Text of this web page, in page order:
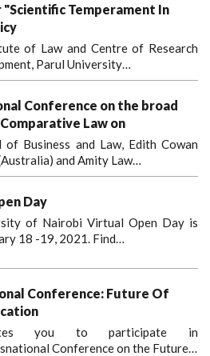
"Scientific Temperament In
of Law and Centre of Research
Parul University…
Conference on the broad
Law on
of Business and Law, Edith Cowan
and Amity Law…
Day
of Nairobi Virtual Open Day is
18 -19, 2021. Find…
Conference: Future Of
you to participate in
Conference on the Future…